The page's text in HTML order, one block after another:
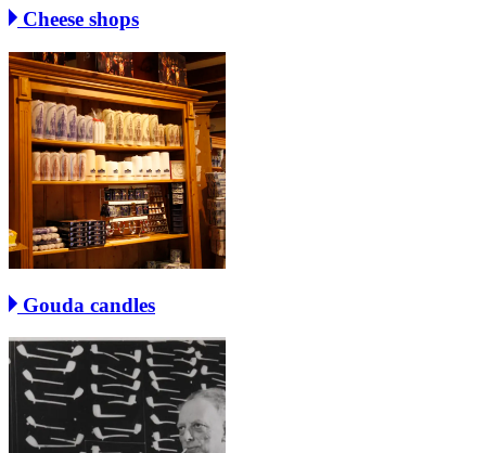
Cheese shops
Gouda candles